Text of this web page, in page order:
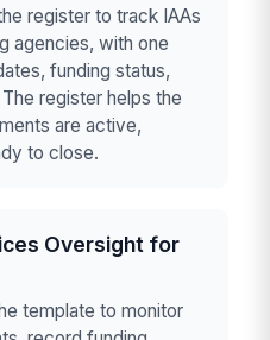
register to track IAAs
agencies, with one
funding status,
register helps the
are active,
to close.
Oversight for
template to monitor